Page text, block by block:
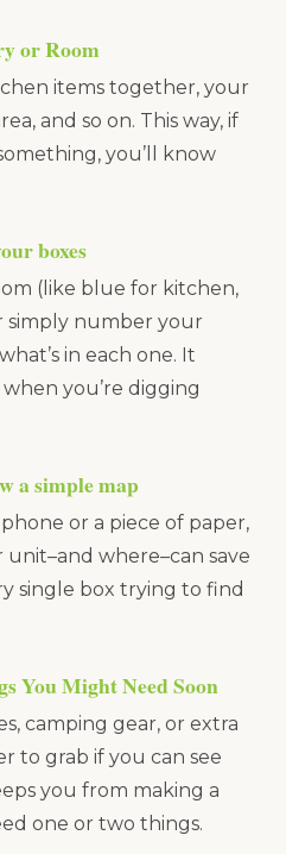
or Room
items together, your
and so on. This way, if
you’ll know
boxes
(like blue for kitchen,
simply number your
in each one. It
you’re digging
a simple map
or a piece of paper,
unit–and where–can save
single box trying to find
You Might Need Soon
camping gear, or extra
to grab if you can see
you from making a
one or two things.